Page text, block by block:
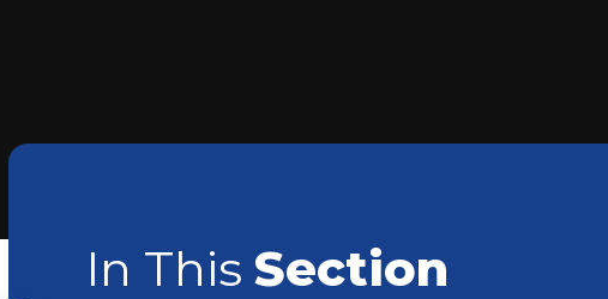
In This Section